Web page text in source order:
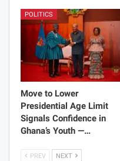
POLITICS
Move to Lower
Presidential Age Limit
Signals Confidence in
Ghana’s Youth —…
PREV NEXT